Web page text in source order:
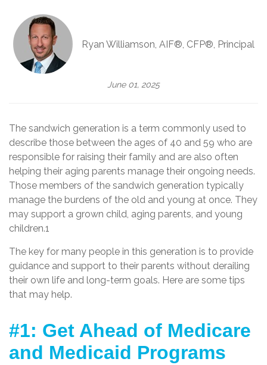
Ryan Williamson, AIF®, CFP®, Principal
June 01, 2025
The sandwich generation is a term commonly used to
describe those between the ages of 40 and 59 who are
responsible for raising their family and are also often
helping their aging parents manage their ongoing needs.
Those members of the sandwich generation typically
manage the burdens of the old and young at once. They
may support a grown child, aging parents, and young
children.1
The key for many people in this generation is to provide
guidance and support to their parents without derailing
their own life and long-term goals. Here are some tips
that may help.
#1: Get Ahead of Medicare
and Medicaid Programs